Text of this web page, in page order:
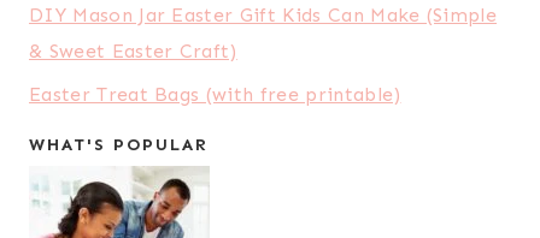
DIY Mason Jar Easter Gift Kids Can Make (Simple
& Sweet Easter Craft)
Easter Treat Bags (with free printable)
WHAT'S POPULAR